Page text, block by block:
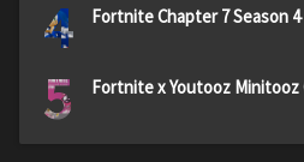
4 Fortnite Chapter 7 Season
5 Fortnite x Youtooz